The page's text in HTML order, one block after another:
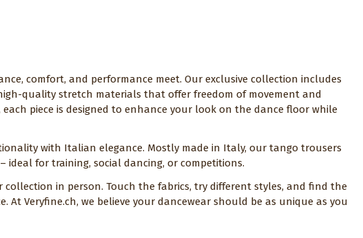
comfort, and performance meet. Our exclusive collection includes
quality stretch materials that offer freedom of movement and
piece is designed to enhance your look on the dance floor while
with Italian elegance. Mostly made in Italy, our tango trousers
for training, social dancing, or competitions.
in person. Touch the fabrics, try different styles, and find the
Veryfine.ch, we believe your dancewear should be as unique as you